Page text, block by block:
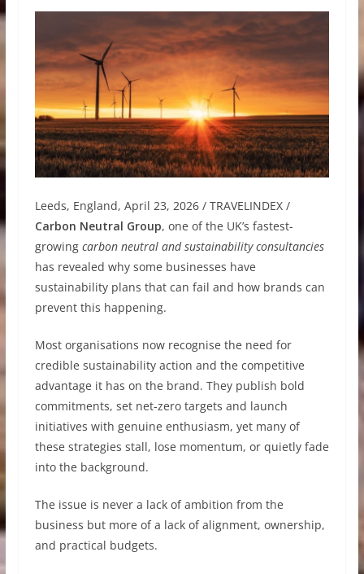
Leeds, England, April 23, 2026 / TRAVELINDEX /
Carbon Neutral Group, one of the UK’s fastest-
growing carbon neutral and sustainability consultancies
has revealed why some businesses have
sustainability plans that can fail and how brands can
prevent this happening.
Most organisations now recognise the need for
credible sustainability action and the competitive
advantage it has on the brand. They publish bold
commitments, set net-zero targets and launch
initiatives with genuine enthusiasm, yet many of
these strategies stall, lose momentum, or quietly fade
into the background.
The issue is never a lack of ambition from the
business but more of a lack of alignment, ownership,
and practical budgets.